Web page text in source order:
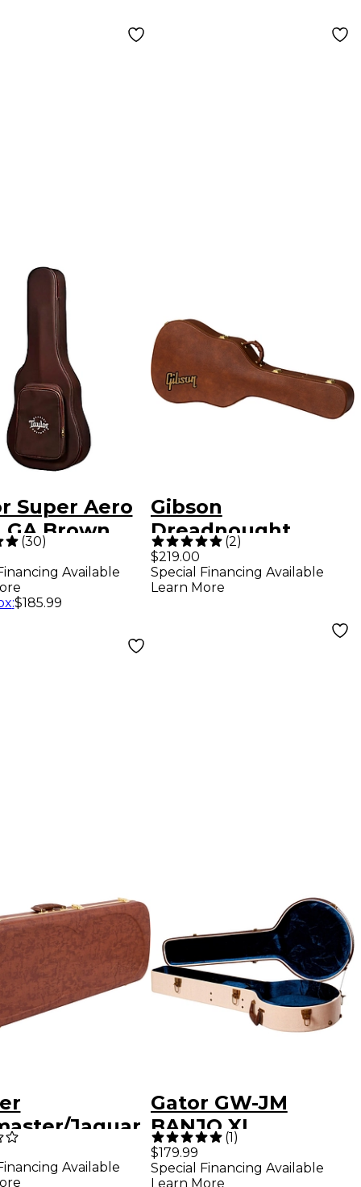
Super Aero
GA Brown
(30)
Available
:$185.99
Gibson
Dreadnought
Original Hardshell
Case Brown
(2)
$219.00
Special Financing Available
Learn More
Jaguar
Guitar
Case -
Available
Gator GW-JM
BANJO XL
Journeyman
Burlap Banjo
(1)
$179.99
Special Financing Available
Learn More